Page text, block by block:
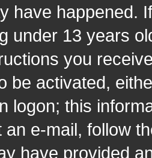
have happened.
under 13 years
you
be activated,
logon; this
e-mail, follow
have provided